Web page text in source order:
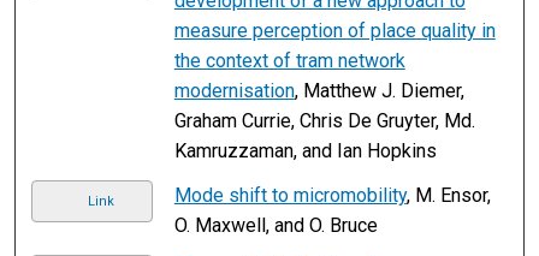
measure perception of place quality in
the context of tram network
modernisation, Matthew J. Diemer,
Graham Currie, Chris De Gruyter, Md.
Kamruzzaman, and Ian Hopkins
Link Mode shift to micromobility, M. Ensor,
O. Maxwell, and O. Bruce